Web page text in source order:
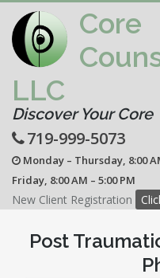
Core
LLC
Discover Your Core
719-999-5073
Monday – Thursday, 8:00
Friday, 8:00 AM – 5:00 PM
New Client Registration
Post